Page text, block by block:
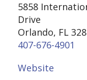
5858
Drive
Orlando, FL
407-676-4901
Website